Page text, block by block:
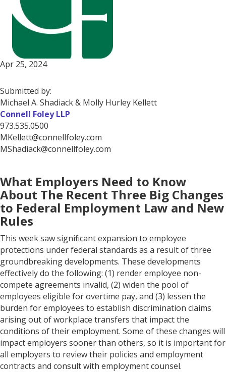
Apr 25, 2024
Submitted by:
Michael A. Shadiack & Molly Hurley Kellett
Connell Foley LLP
973.535.0500
MKellett@connellfoley.com
MShadiack@connellfoley.com
What Employers Need to Know
About The Recent Three Big Changes
to Federal Employment Law and New
Rules
This week saw significant expansion to employee
protections under federal standards as a result of three
groundbreaking developments. These developments
effectively do the following: (1) render employee non-
compete agreements invalid, (2) widen the pool of
employees eligible for overtime pay, and (3) lessen the
burden for employees to establish discrimination claims
arising out of workplace transfers that impact the
conditions of their employment. Some of these changes will
impact employers sooner than others, so it is important for
all employers to review their policies and employment
contracts and consult with employment counsel.